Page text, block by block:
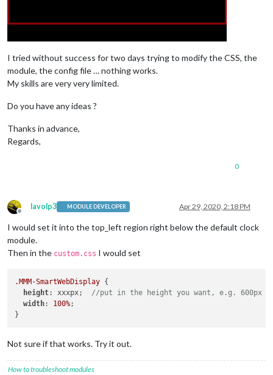
I tried without success for two days trying to modify the CSS, the
module, the config file … nothing works.
My skills are very very limited.
Do you have any ideas ?
Thanks in advance,
Regards,
0
Offline
lavolp3 MODULE DEVELOPER Apr 29, 2020, 2:18 PM
I would set it into the top_left region right below the default clock
module.
Then in the custom.css I would set
.MMM-SmartWebDisplay {
height: xxxpx; //put in the height you want, e.g. 600px
width: 100%;
Not sure if that works. Try it out.
How to troubleshoot modules